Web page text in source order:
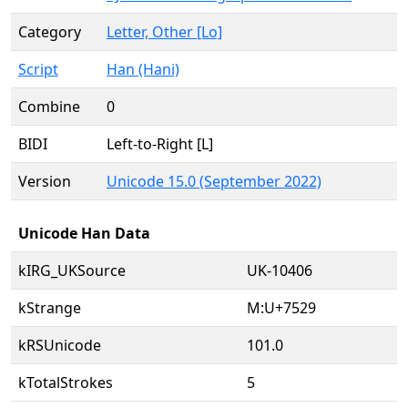
Category
Letter, Other [Lo]
Script
Han (Hani)
Combine
0
BIDI
Left-to-Right [L]
Version
Unicode 15.0 (September 2022)
Unicode Han Data
kIRG_UKSource
UK-10406
kStrange
M:U+7529
kRSUnicode
101.0
kTotalStrokes
5